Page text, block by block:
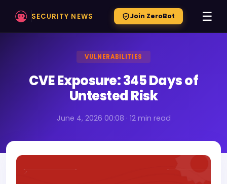
SECURITY NEWS Join ZeroBot ☰
VULNERABILITIES
CVE Exposure: 345 Days of
Untested Risk
June 4, 2026 00:08 · 12 min read